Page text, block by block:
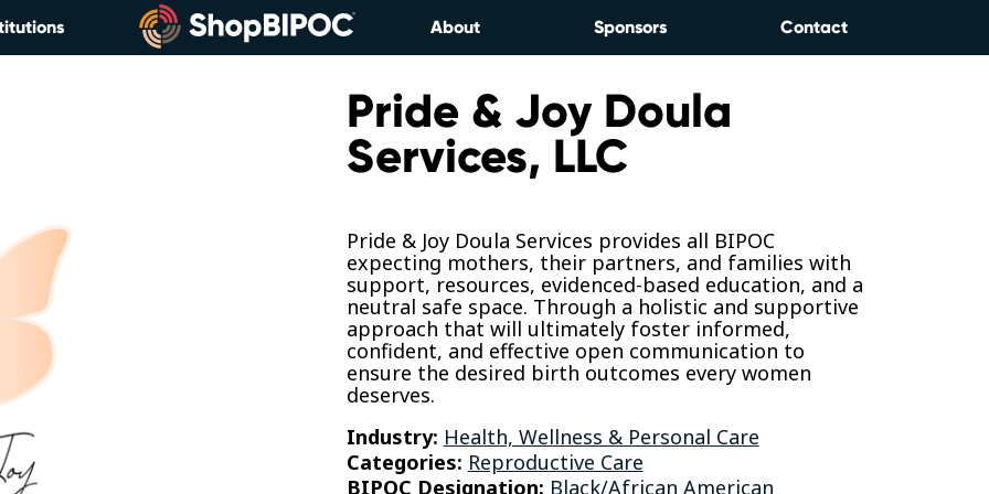
About Sponsors Contact
Pride & Joy Doula
Services, LLC
Pride & Joy Doula Services provides all BIPOC
expecting mothers, their partners, and families with
support, resources, evidenced-based education, and a
neutral safe space. Through a holistic and supportive
approach that will ultimately foster informed,
confident, and effective open communication to
ensure the desired birth outcomes every women
deserves.
Industry: Health, Wellness & Personal Care
Categories: Reproductive Care
BIPOC Designation: Black/African American